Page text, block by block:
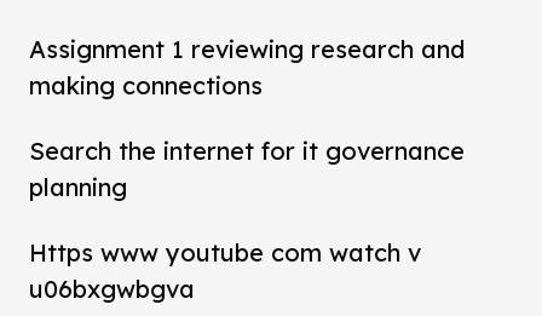
Assignment 1 reviewing research and
making connections
Search the internet for it governance
planning
Https www youtube com watch v
u06bxgwbgva